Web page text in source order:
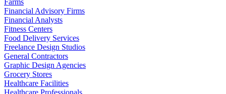
Financial Advisory Firms
Financial Analysts
Fitness Centers
Food Delivery Services
Freelance Design Studios
General Contractors
Graphic Design Agencies
Grocery Stores
Healthcare Facilities
Healthcare Professionals